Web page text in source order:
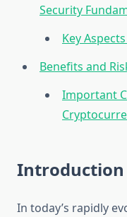
Security
Key
Benefits and
Important
Introduction
In today’s rapidly